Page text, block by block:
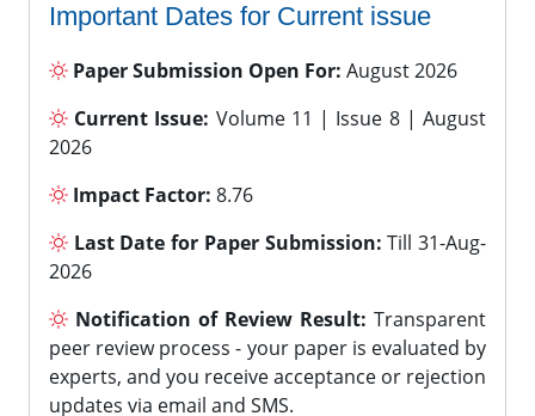
Important Dates for Current issue
Paper Submission Open For: August 2026
Current Issue: Volume 11 | Issue 8 | August
2026
Impact Factor: 8.76
Last Date for Paper Submission: Till 31-Aug-
2026
Notification of Review Result: Transparent
peer review process - your paper is evaluated by
experts, and you receive acceptance or rejection
updates via email and SMS.